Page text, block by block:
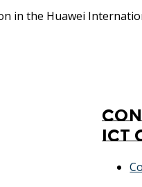
in the Huawei
ICT